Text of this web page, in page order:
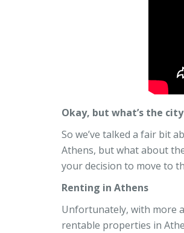
Okay, but what’s the
So we’ve talked a fair bit
Athens, but what about
your decision to move to
Renting in Athens
Unfortunately, with more
rentable properties in